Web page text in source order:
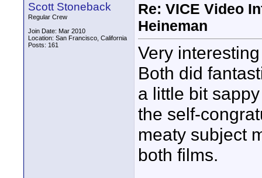
Scott Stoneback
Regular Crew
Join Date: Mar 2010
Location: San Francisco, California
Posts: 161
Re: VICE Video
Heineman
Very
Both did
a little bit
the self-
meaty subject
both films.